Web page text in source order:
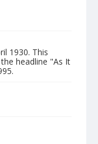
1930. This
headline "As It